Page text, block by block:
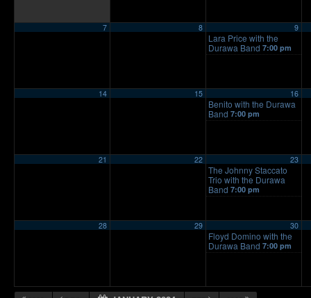
7 8 9
Lara Price with the
Durawa Band 7:00 pm
14 15 16
Benito with the Durawa
Band 7:00 pm
21 22 23
The Johnny Staccato
Trio with the Durawa
Band 7:00 pm
28 29 30
Floyd Domino with the
Durawa Band 7:00 pm